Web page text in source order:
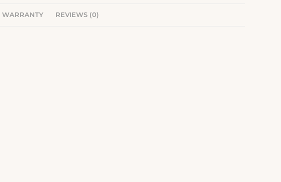
WARRANTY REVIEWS (0)